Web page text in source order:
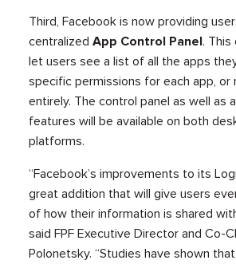
Third, Facebook is now providing
centralizedApp Control Panel. This
let users see a list of all the apps
specific permissions for each app, or
entirely. The control panel as well as
features will be available on both
platforms.
“Facebook’s improvements to its
great addition that will give users
of how their information is shared
said FPF Executive Director and Co-
Polonetsky. “Studies have shown